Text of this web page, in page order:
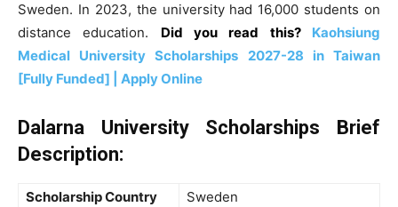
Sweden. In 2023, the university had 16,000 students on
distance education. Did you read this? Kaohsiung
Medical University Scholarships 2027-28 in Taiwan
[Fully Funded] | Apply Online
Dalarna University Scholarships Brief
Description:
Scholarship Country
Sweden